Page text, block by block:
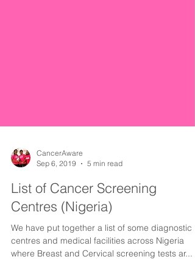
CancerAware
Sep 6, 2019
5 min read
List of Cancer Screening
Centres (Nigeria)